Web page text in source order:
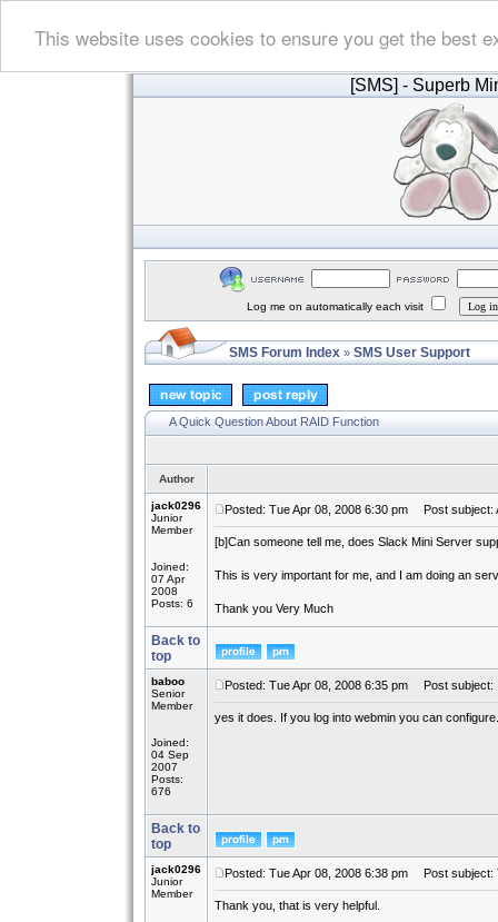
This website uses cookies to ensure you get the best
[SMS] - Superb
Log me on automatically each visit
SMS Forum Index » SMS User Support
A Quick Question About RAID Function
Author
jack0296
Junior
Member
Joined:
07 Apr
2008
Posts: 6
Posted: Tue Apr 08, 2008 6:30 pm Post subject:
[b]Can someone tell me, does Slack Mini Server
This is very important for me, and I am doing an
Thank you Very Much
Back to
top
baboo
Senior
Member
Joined:
04 Sep
2007
Posts:
676
Posted: Tue Apr 08, 2008 6:35 pm Post subject:
yes it does. If you log into webmin you can configure.
Back to
top
jack0296
Junior
Member
Posted: Tue Apr 08, 2008 6:38 pm Post subject:
Thank you, that is very helpful.